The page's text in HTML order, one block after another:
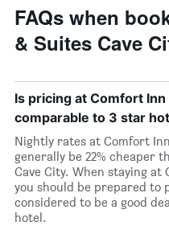
FAQs when
& Suites Cave
Is pricing at Comfort
comparable to 3 star
Nightly rates at Comfort
generally be 22% cheaper
Cave City. When staying at
you should be prepared to
considered to be a good
hotel.